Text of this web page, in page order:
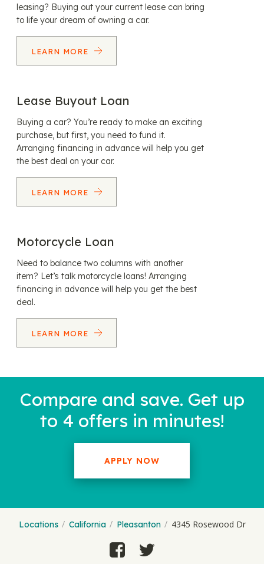
leasing? Buying out your current lease can bring
to life your dream of owning a car.
LEARN MORE
Lease Buyout Loan
Buying a car? You’re ready to make an exciting
purchase, but first, you need to fund it.
Arranging financing in advance will help you get
the best deal on your car.
LEARN MORE
Motorcycle Loan
Need to balance two columns with another
item? Let’s talk motorcycle loans! Arranging
financing in advance will help you get the best
deal.
LEARN MORE
Compare and save. Get up
to 4 offers in minutes!
APPLY NOW
Locations California Pleasanton 4345 Rosewood Dr